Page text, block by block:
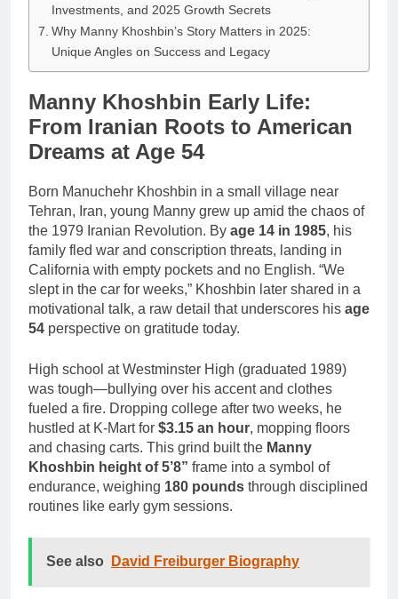
Investments, and 2025 Growth Secrets
Why Manny Khoshbin’s Story Matters in 2025:
Unique Angles on Success and Legacy
Manny Khoshbin Early Life:
From Iranian Roots to American
Dreams at Age 54
Born Manuchehr Khoshbin in a small village near
Tehran, Iran, young Manny grew up amid the chaos of
the 1979 Iranian Revolution. By age 14 in 1985, his
family fled war and conscription threats, landing in
California with empty pockets and no English. “We
slept in the car for weeks,” Khoshbin later shared in a
motivational talk, a raw detail that underscores his age
54 perspective on gratitude today.
High school at Westminster High (graduated 1989)
was tough—bullying over his accent and clothes
fueled a fire. Dropping college after two weeks, he
hustled at K-Mart for $3.15 an hour, mopping floors
and chasing carts. This grind built the Manny
Khoshbin height of 5’8” frame into a symbol of
endurance, weighing 180 pounds through disciplined
routines like early gym sessions.
See also David Freiburger Biography